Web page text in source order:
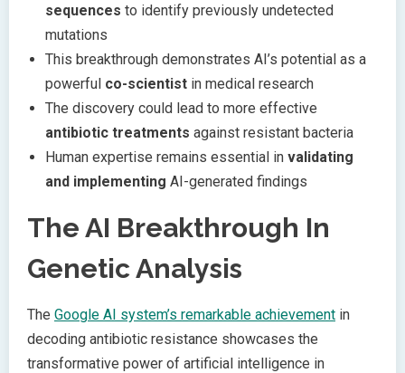
sequences to identify previously undetected
mutations
This breakthrough demonstrates AI’s potential as a
powerful co-scientist in medical research
The discovery could lead to more effective
antibiotic treatments against resistant bacteria
Human expertise remains essential in validating
and implementing AI-generated findings
The AI Breakthrough In
Genetic Analysis
The Google AI system’s remarkable achievement in
decoding antibiotic resistance showcases the
transformative power of artificial intelligence in